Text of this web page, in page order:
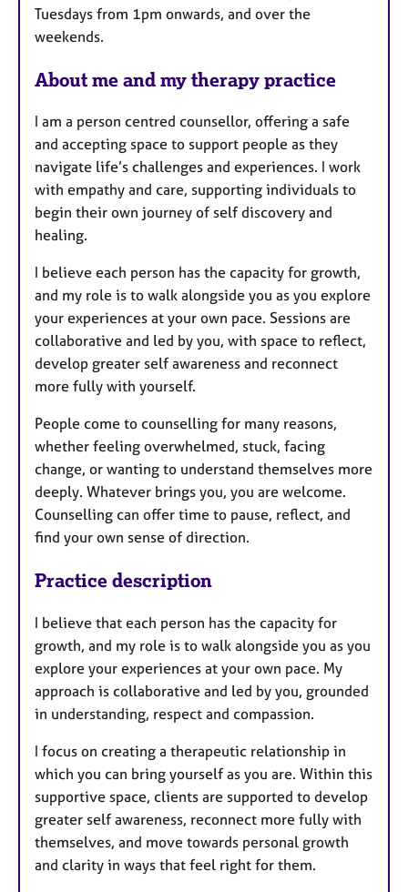
e
s
Tuesdays from 1pm onwards, and over the
weekends.
About me and my therapy practice
I am a person centred counsellor, offering a safe
and accepting space to support people as they
navigate life’s challenges and experiences. I work
with empathy and care, supporting individuals to
begin their own journey of self discovery and
healing.
I believe each person has the capacity for growth,
and my role is to walk alongside you as you explore
your experiences at your own pace. Sessions are
collaborative and led by you, with space to reflect,
develop greater self awareness and reconnect
more fully with yourself.
People come to counselling for many reasons,
whether feeling overwhelmed, stuck, facing
change, or wanting to understand themselves more
deeply. Whatever brings you, you are welcome.
Counselling can offer time to pause, reflect, and
find your own sense of direction.
Practice description
I believe that each person has the capacity for
growth, and my role is to walk alongside you as you
explore your experiences at your own pace. My
approach is collaborative and led by you, grounded
in understanding, respect and compassion.
I focus on creating a therapeutic relationship in
which you can bring yourself as you are. Within this
supportive space, clients are supported to develop
greater self awareness, reconnect more fully with
themselves, and move towards personal growth
and clarity in ways that feel right for them.